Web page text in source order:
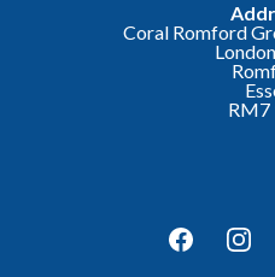
Coral Romford
RM7
Facebook